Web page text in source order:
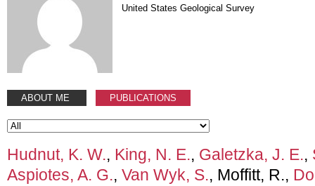
United States Geological Survey
ABOUT ME PUBLICATIONS
Hudnut, K. W., King, N. E., Galetzka, J. E.,
Aspiotes, A. G., Van Wyk, S., Moffitt, R.,